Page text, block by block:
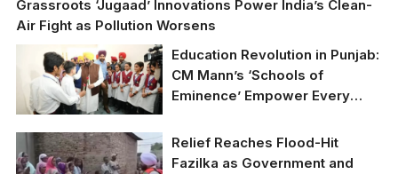
Grassroots ‘Jugaad’ Innovations Power India’s Clean-
Air Fight as Pollution Worsens
Education Revolution in Punjab:
CM Mann’s ‘Schools of
Eminence’ Empower Every
and Free NEET/JEE Coaching
Relief Reaches Flood-Hit
Fazilka as Government and